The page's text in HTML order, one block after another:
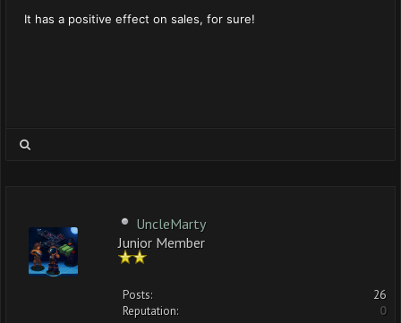
It has a positive effect on sales, for sure!
UncleMarty
Junior Member
Posts:
26
Reputation:
0